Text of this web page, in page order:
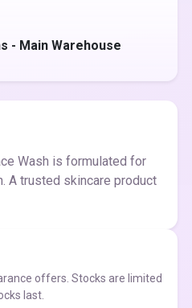
- Main Warehouse
Wash is formulated for
A trusted skincare product
offers. Stocks are limited
last.